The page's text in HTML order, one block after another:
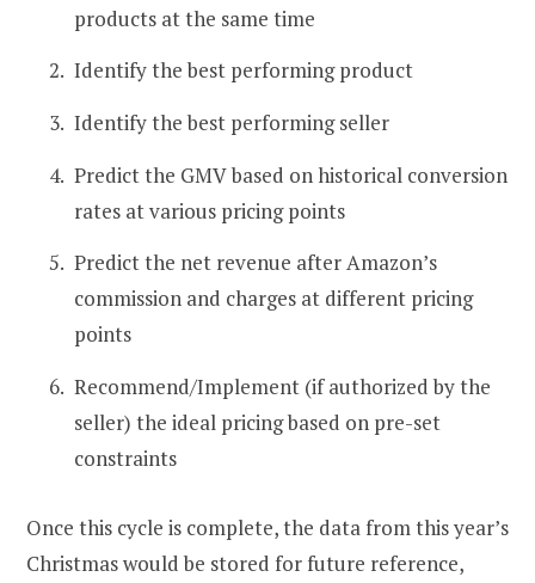
products at the same time
Identify the best performing product
Identify the best performing seller
Predict the GMV based on historical conversion
rates at various pricing points
Predict the net revenue after Amazon’s
commission and charges at different pricing
points
Recommend/Implement (if authorized by the
seller) the ideal pricing based on pre-set
constraints
Once this cycle is complete, the data from this year’s
Christmas would be stored for future reference,